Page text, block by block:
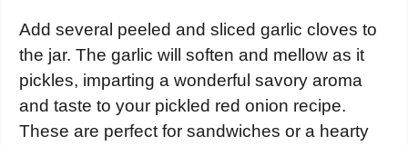
Add several peeled and sliced garlic cloves to
the jar. The garlic will soften and mellow as it
pickles, imparting a wonderful savory aroma
and taste to your pickled red onion recipe.
These are perfect for sandwiches or a hearty